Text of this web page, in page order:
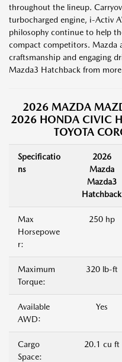
throughout the lineup.
turbocharged engine, i-Activ
philosophy continue to help
compact competitors. Mazda
craftsmanship and engaging
Mazda3 Hatchback from
2026 MAZDA
2026 HONDA CIVIC
TOYOTA
Specificatio
ns
2026
Mazda
Mazda3
Hatchback
Max
Horsepowe
r:
250 hp
Maximum
Torque:
320 lb-ft
Available
AWD:
Yes
Cargo
Space:
20.1 cu ft